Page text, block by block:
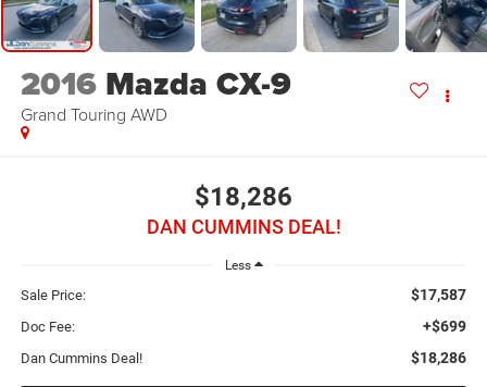
2016 Mazda CX-9
Grand Touring AWD
$18,286
DAN CUMMINS DEAL!
Less
Sale Price: $17,587
Doc Fee: +$699
Dan Cummins Deal! $18,286